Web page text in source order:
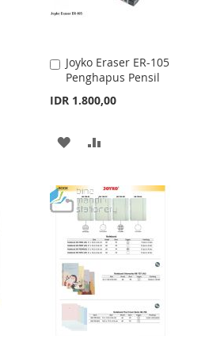
Joyko Eraser ER-105
Penghapus Pensil
IDR 1.800,00
Add
to
Cart
ADD
WISH
LIST
COMPARE